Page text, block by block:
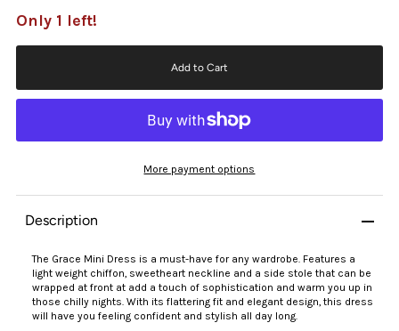
Only 1 left!
More payment options
Description
The Grace Mini Dress is a must-have for any wardrobe. Features a
light weight chiffon, sweetheart neckline and a side stole that can be
wrapped at front at add a touch of sophistication and warm you up in
those chilly nights. With its flattering fit and elegant design, this dress
will have you feeling confident and stylish all day long.